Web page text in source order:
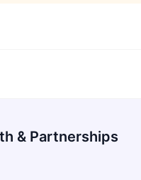
& Partnerships